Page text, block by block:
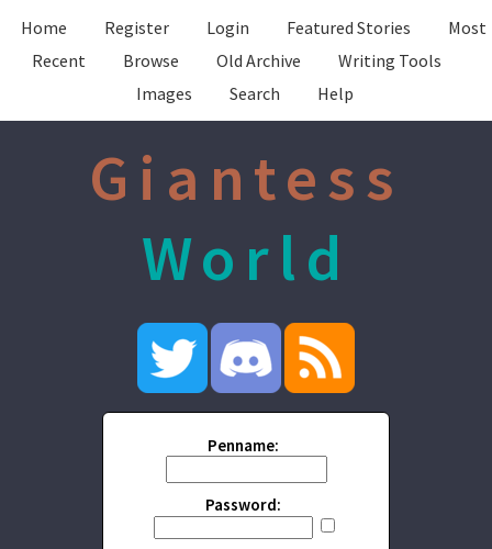
Home Register Login Featured Stories
Most
Recent
Browse Old Archive
Writing Tools
Images
Search Help
Giantess
World
Penname:
Password: